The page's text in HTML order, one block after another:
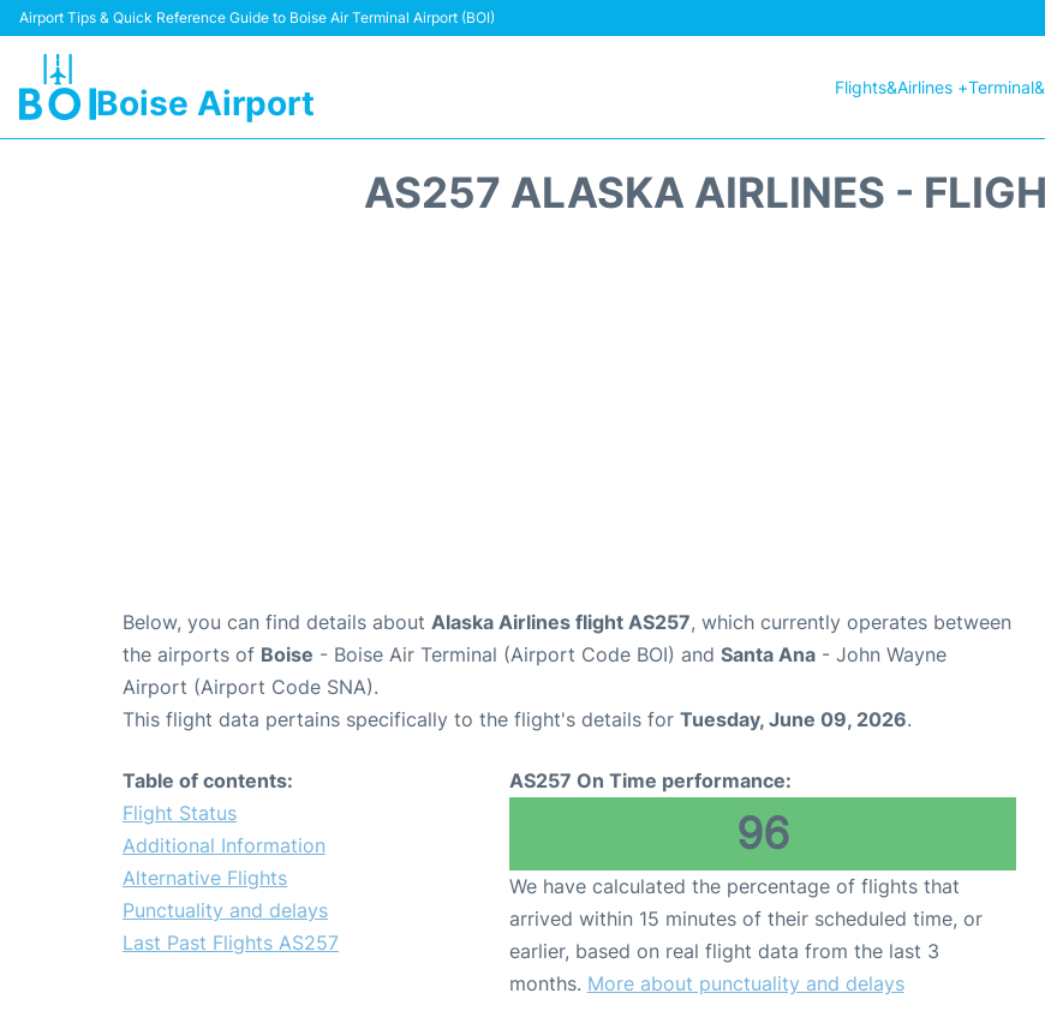
Airport Tips & Quick Reference Guide to Boise Air Terminal Airport (BOI)
Boise Airport Flights&Airlines +
AS257 ALASKA AIRLINES -
Below, you can find details about Alaska Airlines flight AS257, which currently operates between
the airports of Boise - Boise Air Terminal (Airport Code BOI) and Santa Ana - John Wayne
Airport (Airport Code SNA).
This flight data pertains specifically to the flight's details for Tuesday, June 09, 2026.
Table of contents:
Flight Status
Additional Information
Alternative Flights
Punctuality and delays
Last Past Flights AS257
AS257 On Time performance:
96
We have calculated the percentage of flights that
arrived within 15 minutes of their scheduled time, or
earlier, based on real flight data from the last 3
months. More about punctuality and delays